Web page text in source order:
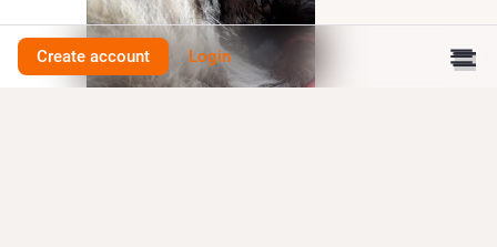
Create account Login